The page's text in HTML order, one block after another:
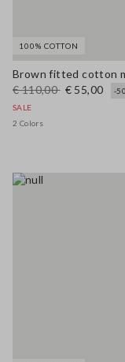
100% COTTON
€ 110,00 € 55,00
-
SALE
2 Colors